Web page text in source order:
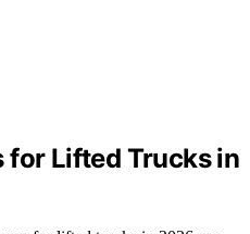
for Lifted Trucks in